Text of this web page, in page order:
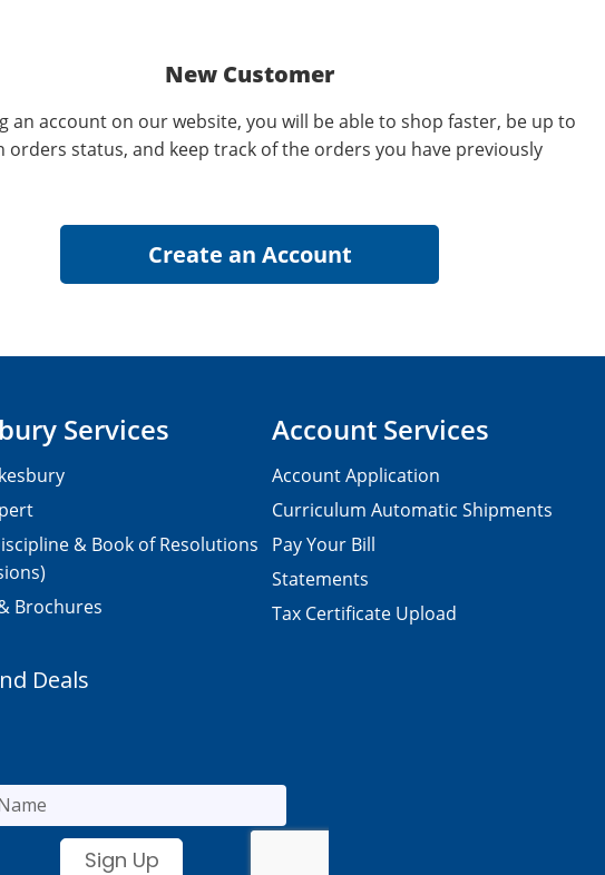
New Customer
an account on our website, you will be able to shop faster, be up to
orders status, and keep track of the orders you have previously
Services
& Book of Resolutions
Brochures
Account Services
Account Application
Curriculum Automatic Shipments
Pay Your Bill
Statements
Tax Certificate Upload